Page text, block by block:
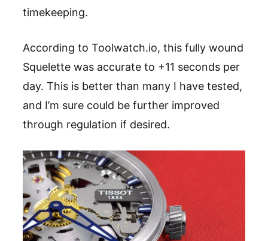
timekeeping.
According to Toolwatch.io, this fully wound
Squelette was accurate to +11 seconds per
day. This is better than many I have tested,
and I’m sure could be further improved
through regulation if desired.